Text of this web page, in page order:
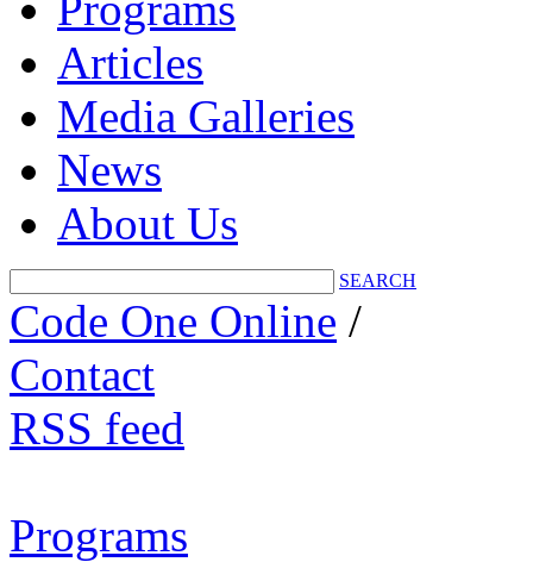
Articles
Media Galleries
News
About Us
SEARCH
Code One Online /
Contact
RSS feed
Programs